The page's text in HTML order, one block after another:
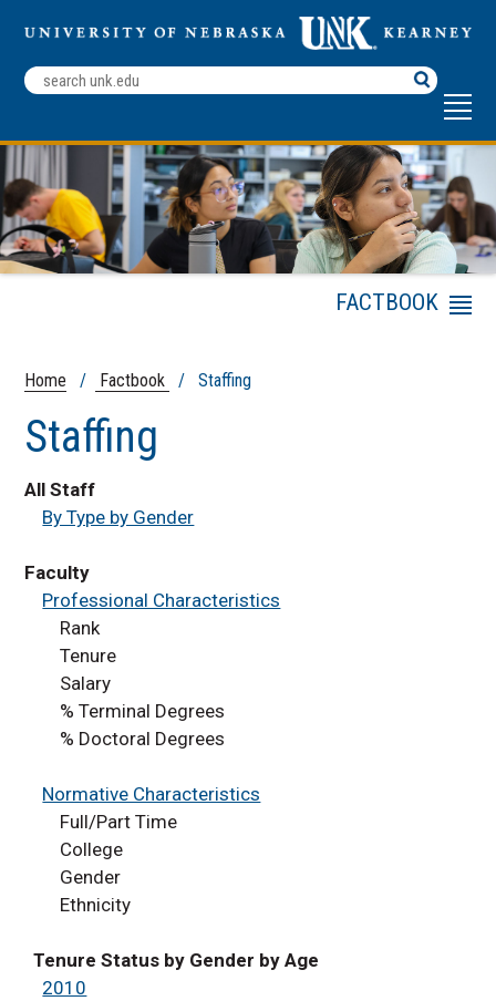
Search
Terms
Home / Factbook / Staffing
Staffing
All Staff
By Type by Gender
Faculty
Professional Characteristics
Rank
Tenure
Salary
% Terminal Degrees
% Doctoral Degrees
Normative Characteristics
Full/Part Time
College
Gender
Ethnicity
Tenure Status by Gender by Age
2010
FACTBOOK
Facilities